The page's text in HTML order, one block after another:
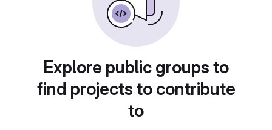
Explore public groups to
find projects to contribute
to